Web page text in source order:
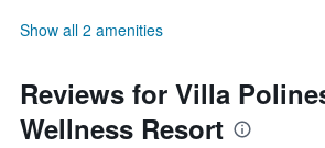
Show all 2 amenities
Reviews for Villa
Wellness Resort